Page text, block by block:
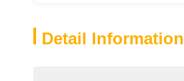
Detail Information